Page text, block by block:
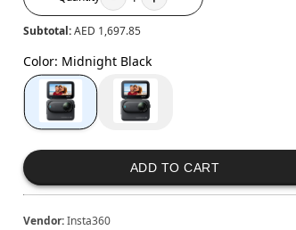
Subtotal:AED 1,697.85
Color: Midnight Black
ADD TO CART
Vendor:Insta360